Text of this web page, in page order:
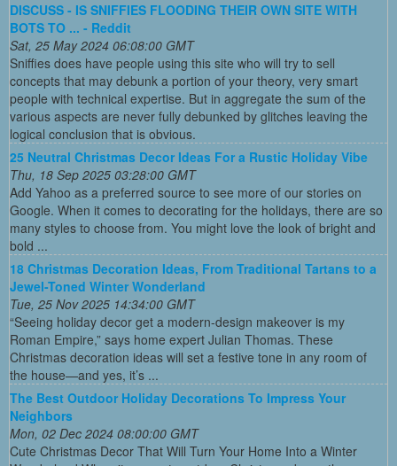
DISCUSS - IS SNIFFIES FLOODING THEIR OWN SITE WITH
BOTS TO ... - Reddit
Sat, 25 May 2024 06:08:00 GMT
Sniffies does have people using this site who will try to sell
concepts that may debunk a portion of your theory, very smart
people with technical expertise. But in aggregate the sum of the
various aspects are never fully debunked by glitches leaving the
logical conclusion that is obvious.
25 Neutral Christmas Decor Ideas For a Rustic Holiday Vibe
Thu, 18 Sep 2025 03:28:00 GMT
Add Yahoo as a preferred source to see more of our stories on
Google. When it comes to decorating for the holidays, there are so
many styles to choose from. You might love the look of bright and
bold ...
18 Christmas Decoration Ideas, From Traditional Tartans to a
Jewel-Toned Winter Wonderland
Tue, 25 Nov 2025 14:34:00 GMT
“Seeing holiday decor get a modern-design makeover is my
Roman Empire,” says home expert Julian Thomas. These
Christmas decoration ideas will set a festive tone in any room of
the house—and yes, it’s ...
The Best Outdoor Holiday Decorations To Impress Your
Neighbors
Mon, 02 Dec 2024 08:00:00 GMT
Cute Christmas Decor That Will Turn Your Home Into a Winter